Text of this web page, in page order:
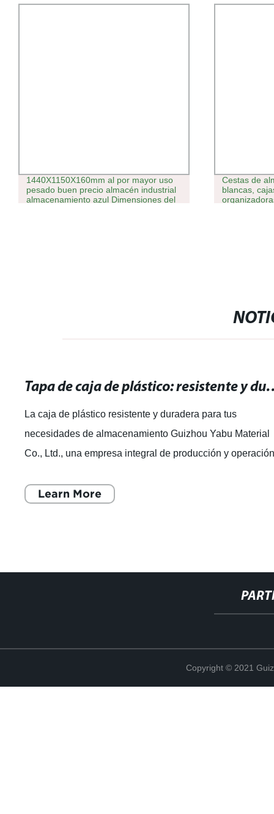
1440X1150X160mm al por mayor uso
pesado buen precio almacén industrial
almacenamiento azul Dimensiones del
Cestas de
blancas,
Tapa de caja de plástico:
La caja de plástico resistente y duradera para tus
necesidades de almacenamiento Guizhou Yabu Material
Co., Ltd., una empresa integral de producción y
Learn More
Copyright © 2021